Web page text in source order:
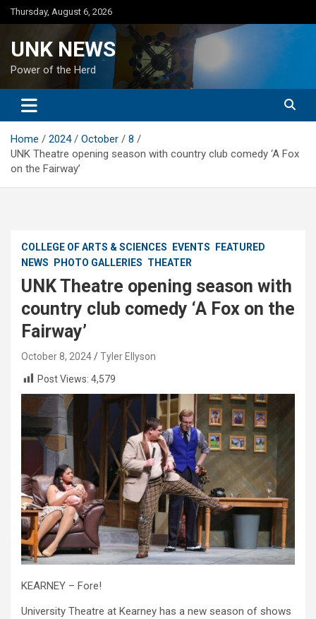
Skip
to
Thursday, August 6, 2026
UNK NEWS
Power of the Herd
Home 2024 October
8
UNK Theatre opening season with country club comedy ‘A Fox
on the Fairway’
COLLEGE OF ARTS & SCIENCES EVENTS
FEATURED
NEWS
PHOTO GALLERIES THEATER
UNK Theatre opening season with
country club comedy ‘A Fox on the
Fairway’
October 8, 2024
Tyler Ellyson
Post Views: 4,579
KEARNEY – Fore!
University Theatre at Kearney has a new season of shows